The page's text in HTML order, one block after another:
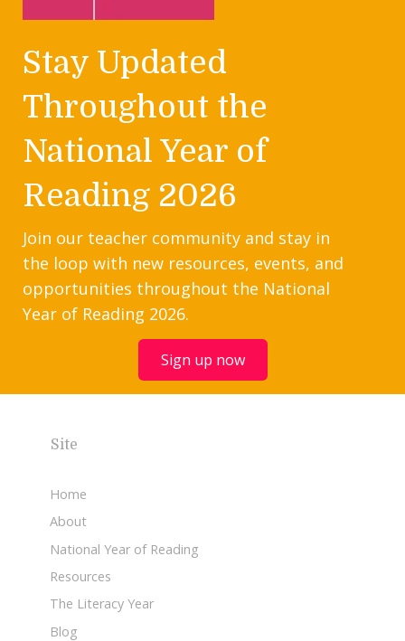
Stay Updated
Throughout the
National Year of
Reading 2026
Join our teacher community and stay in
the loop with new resources, events, and
opportunities throughout the National
Year of Reading 2026.
Sign up now
Site
Home
About
National Year of Reading
Resources
The Literacy Year
Blog